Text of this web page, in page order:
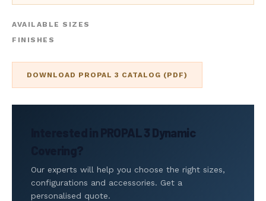
AVAILABLE SIZES
FINISHES
DOWNLOAD PROPAL 3 CATALOG (PDF)
Interested in PROPAL 3 Dynamic
Our experts will help you choose the right sizes,
configurations and accessories. Get a
personalised quote.